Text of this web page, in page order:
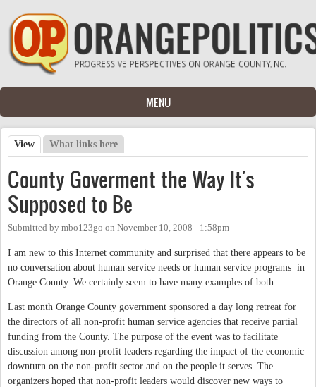
Skip to main content
MENU
Primary tabs
View (active tab)
What links here
County Goverment the Way It's
Supposed to Be
Submitted by mbo123go on November 10, 2008 - 1:58pm
I am new to this Internet community and surprised that there appears to be
no conversation about human service needs or human service programs in
Orange County. We certainly seem to have many examples of both.
Last month Orange County government sponsored a day long retreat for
the directors of all non-profit human service agencies that receive partial
funding from the County. The purpose of the event was to facilitate
discussion among non-profit leaders regarding the impact of the economic
downturn on the non-profit sector and on the people it serves. The
organizers hoped that non-profit leaders would discover new ways to